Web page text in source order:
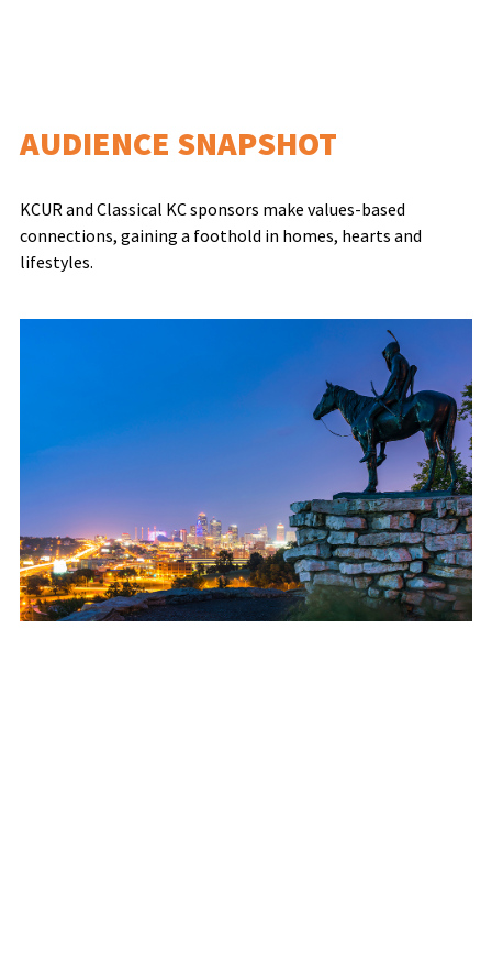
AUDIENCE SNAPSHOT
KCUR and Classical KC sponsors make values-based
connections, gaining a foothold in homes, hearts and
lifestyles.